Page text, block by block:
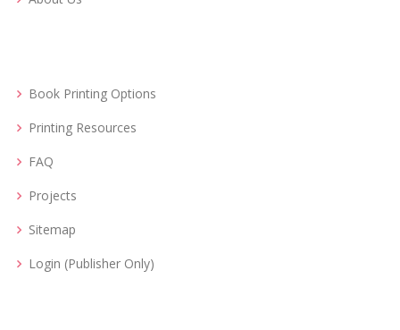
Book Printing Options
Printing Resources
FAQ
Projects
Sitemap
Login (Publisher Only)